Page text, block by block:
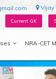
Vijay
Current GK
NRA-CET